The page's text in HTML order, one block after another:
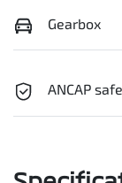
Gearbox
ANCAP